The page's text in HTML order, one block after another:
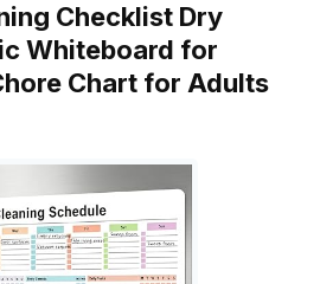
Checklist Dry
Whiteboard for
Chart for Adults